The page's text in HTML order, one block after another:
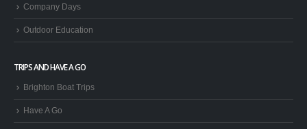
Company Days
Outdoor Education
TRIPS AND HAVE A GO
Brighton Boat Trips
Have A Go